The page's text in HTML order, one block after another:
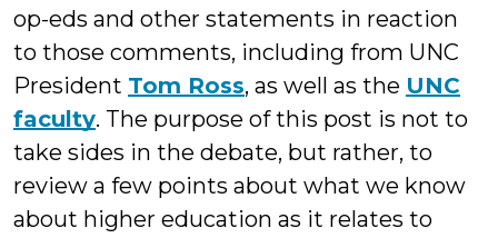
op-eds and other statements in reaction
to those comments, including from UNC
President Tom Ross, as well as the UNC
faculty. The purpose of this post is not to
take sides in the debate, but rather, to
review a few points about what we know
about higher education as it relates to